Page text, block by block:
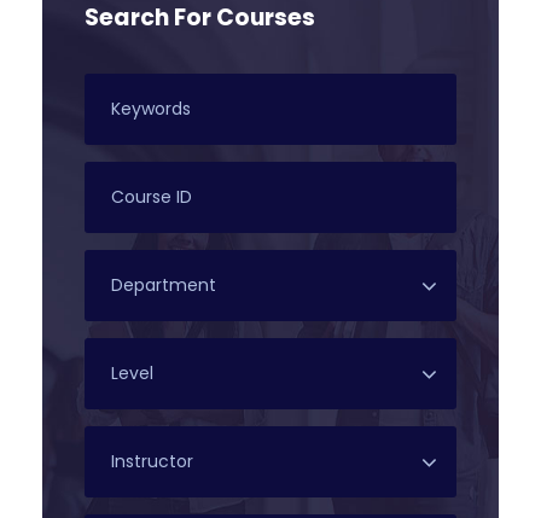
Search For Courses